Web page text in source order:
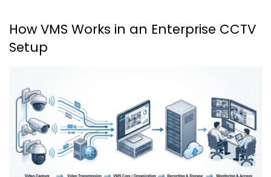
How VMS Works in an Enterprise CCTV
Setup